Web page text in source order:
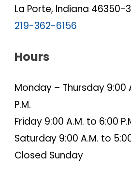
La Porte, Indiana 46350-
219-362-6156
Hours
Monday – Thursday 9:00
P.M.
Friday 9:00 A.M. to 6:00
Saturday 9:00 A.M. to
Closed Sunday